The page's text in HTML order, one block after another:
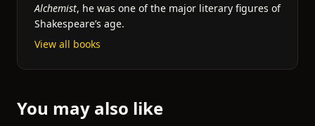
Alchemist, he was one of the major literary figures of
Shakespeare’s age.
View all books
You may also like